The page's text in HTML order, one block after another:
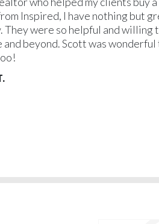
Inspired, I have nothing but
They were so helpful and willing
and beyond. Scott was